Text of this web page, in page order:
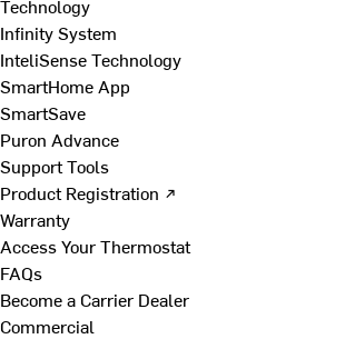
Technology
Infinity System
InteliSense Technology
SmartHome App
SmartSave
Puron Advance
Support Tools
Product Registration ↗
Warranty
Access Your Thermostat
FAQs
Become a Carrier Dealer
Commercial